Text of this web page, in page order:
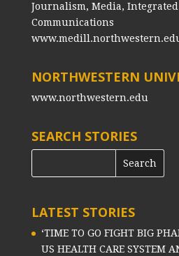
Journalism, Media,
Communications
NORTHWESTERN
www.northwestern.edu
SEARCH STORIES
LATEST STORIES
‘TIME TO GO FIGHT BIG
US HEALTH CARE SYSTEM